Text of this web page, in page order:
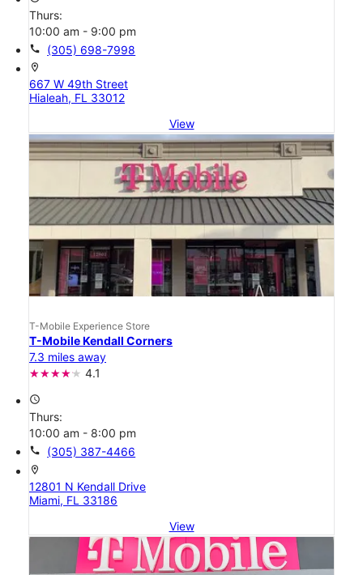
Thurs:
10:00 am - 9:00 pm
call (305) 698-7998
location_on
667 W 49th Street
Hialeah, FL 33012
View
T-Mobile Experience Store
T-Mobile Kendall Corners
7.3 miles away
4.1
access_time
Thurs:
10:00 am - 8:00 pm
call (305) 387-4466
location_on
12801 N Kendall Drive
Miami, FL 33186
View